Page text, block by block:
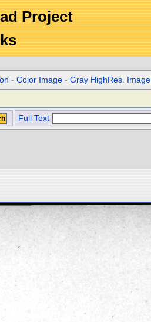
Project
-Color Image -Gray HighRes. Image
Full Text